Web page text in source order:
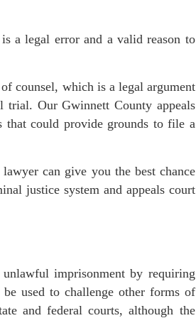
a legal error and a valid reason to
counsel, which is a legal argument
Our Gwinnett County appeals
could provide grounds to file a
can give you the best chance
justice system and appeals court
imprisonment by requiring
used to challenge other forms of
and federal courts, although the